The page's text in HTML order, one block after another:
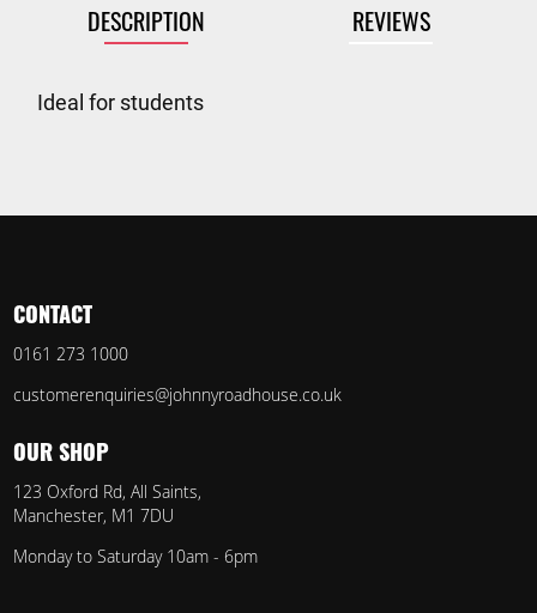
DESCRIPTION REVIEWS
Ideal for students
CONTACT
0161 273 1000
customerenquiries@johnnyroadhouse.co.uk
OUR SHOP
123 Oxford Rd, All Saints,
Manchester, M1 7DU
Monday to Saturday 10am - 6pm